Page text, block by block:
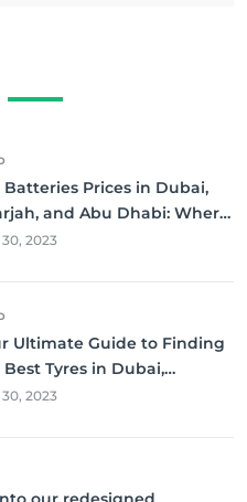
Batteries Prices in Dubai,
and Abu Dhabi: Where
and Save!
2023
Ultimate Guide to Finding
Tyres in Dubai,
and Abu Dhabi at
2023